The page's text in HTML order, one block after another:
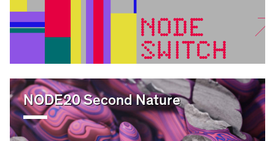
NODE20 Second Nature